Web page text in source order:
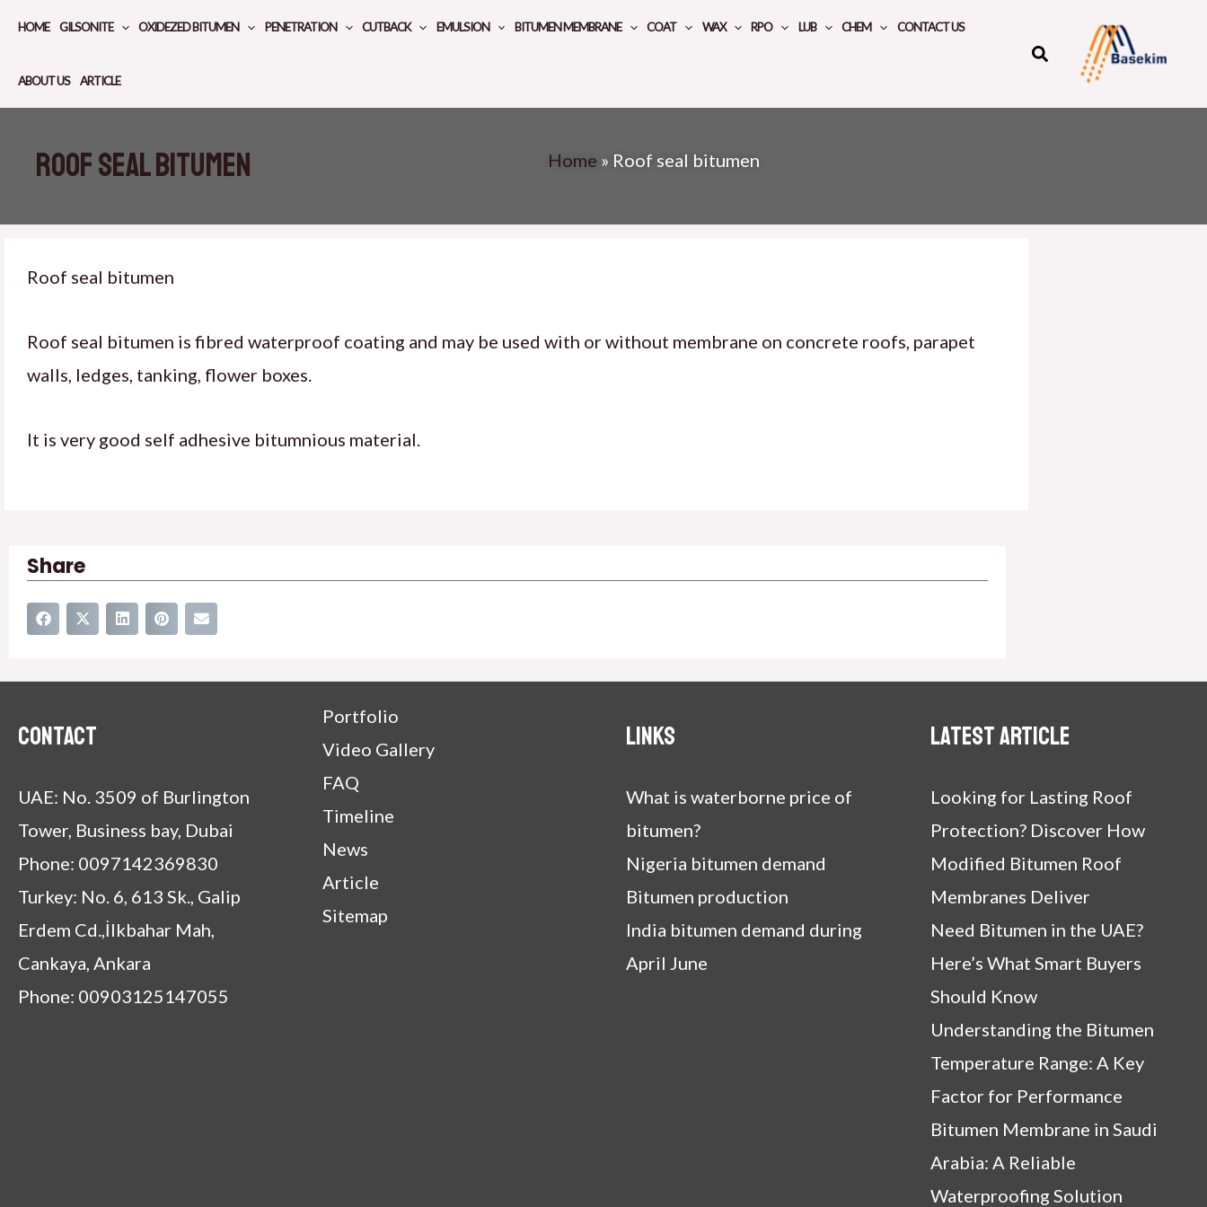
content
HOME GILSONITE OXIDEZED BITUMEN PENETRATION CUTBACK EMULSION BITUMEN MEMBRANE COAT WAX RPO LUB CHEM CONTACT US
ABOUT US ARTICLE
Roof seal bitumen Home » Roof seal bitumen
Roof seal bitumen
Roof seal bitumen is fibred waterproof coating and may be used with or without membrane on concrete roofs, parapet
walls, ledges, tanking, flower boxes.
It is very good self adhesive bitumnious material.
Share
Contact
UAE: No. 3509 of Burlington
Tower, Business bay, Dubai
Phone: 0097142369830
Turkey: No. 6, 613 Sk., Galip
Erdem Cd.,İlkbahar Mah,
Cankaya, Ankara
Phone: 00903125147055
Portfolio
Video Gallery
FAQ
Timeline
News
Article
Sitemap
Links
What is waterborne price of
bitumen?
Nigeria bitumen demand
Bitumen production
India bitumen demand during
April June
Latest article
Looking for Lasting Roof
Protection? Discover How
Modified Bitumen Roof
Membranes Deliver
Need Bitumen in the UAE?
Here’s What Smart Buyers
Should Know
Understanding the Bitumen
Temperature Range: A Key
Factor for Performance
Bitumen Membrane in Saudi
Arabia: A Reliable
Waterproofing Solution